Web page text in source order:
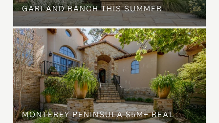
GARLAND RANCH THIS SUMMER
MONTEREY PENINSULA $5M+ REAL